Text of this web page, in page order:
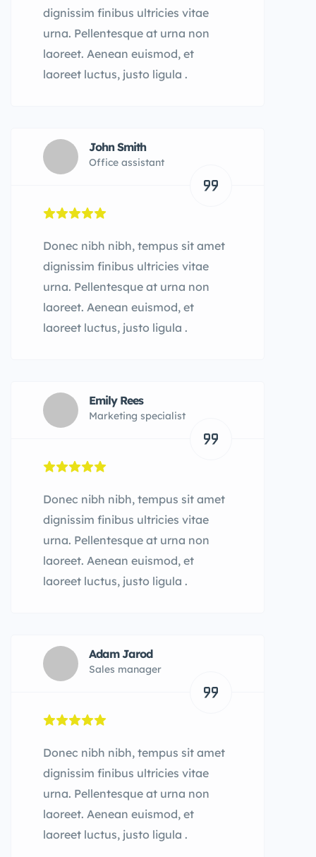
dignissim finibus ultricies vitae
urna. Pellentesque at urna non
laoreet. Aenean euismod, et
laoreet luctus, justo ligula .
John Smith
Office assistant
Donec nibh nibh, tempus sit amet
dignissim finibus ultricies vitae
urna. Pellentesque at urna non
laoreet. Aenean euismod, et
laoreet luctus, justo ligula .
Emily Rees
Marketing specialist
Donec nibh nibh, tempus sit amet
dignissim finibus ultricies vitae
urna. Pellentesque at urna non
laoreet. Aenean euismod, et
laoreet luctus, justo ligula .
Adam Jarod
Sales manager
Donec nibh nibh, tempus sit amet
dignissim finibus ultricies vitae
urna. Pellentesque at urna non
laoreet. Aenean euismod, et
laoreet luctus, justo ligula .